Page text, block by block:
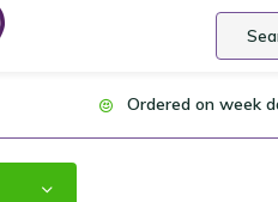
Ordered on week